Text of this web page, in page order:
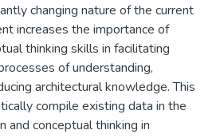
changing nature of the current
increases the importance of
thinking skills in facilitating
of understanding,
architectural knowledge. This
compile existing data in the
and conceptual thinking in